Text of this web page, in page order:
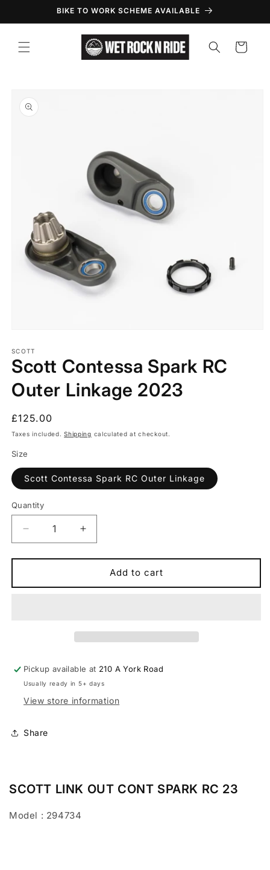
BIKE TO WORK SCHEME AVAILABLE
Cart
product
information
1
in
modal
SCOTT
Scott Contessa Spark RC
Outer Linkage 2023
Regular
price
£125.00
Taxes included.Shipping calculated at checkout.
Size
Scott Contessa Spark RC Outer Linkage
Quantity
Quantity
Decrease
quantity
for
Contessa
Increase
quantity
for
Contessa
Linkage
Add to cart
Pickup available at 210 A York Road
Usually ready in 5+ days
View store information
Share
SCOTT LINK OUT CONT SPARK RC 23
Model : 294734